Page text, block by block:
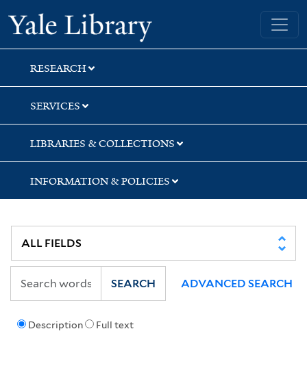
Skip
to
search
Skip
to
main
content
Skip
to
first
result
Yale University Library
RESEARCH
SERVICES
LIBRARIES & COLLECTIONS
INFORMATION & POLICIES
Description Full text
SEARCH ADVANCED SEARCH